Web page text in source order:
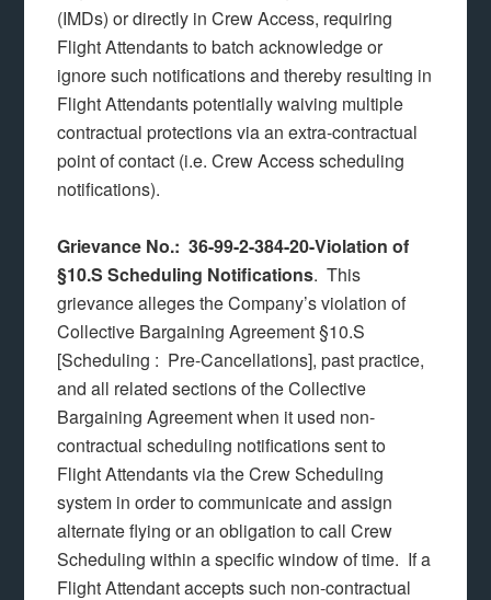
(IMDs) or directly in Crew Access, requiring
Flight Attendants to batch acknowledge or
ignore such notifications and thereby resulting in
Flight Attendants potentially waiving multiple
contractual protections via an extra-contractual
point of contact (i.e. Crew Access scheduling
notifications).
Grievance No.: 36-99-2-384-20-Violation of
§10.S Scheduling Notifications. This
grievance alleges the Company’s violation of
Collective Bargaining Agreement §10.S
[Scheduling : Pre-Cancellations], past practice,
and all related sections of the Collective
Bargaining Agreement when it used non-
contractual scheduling notifications sent to
Flight Attendants via the Crew Scheduling
system in order to communicate and assign
alternate flying or an obligation to call Crew
Scheduling within a specific window of time. If a
Flight Attendant accepts such non-contractual